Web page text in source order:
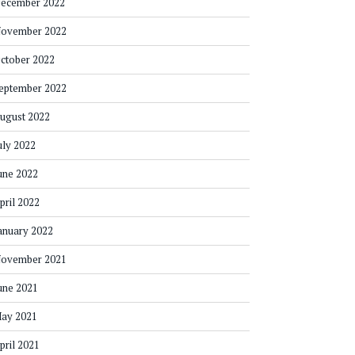
2022
2022
2022
2022
2022
2022
2022
2022
2021
2021
2021
2021